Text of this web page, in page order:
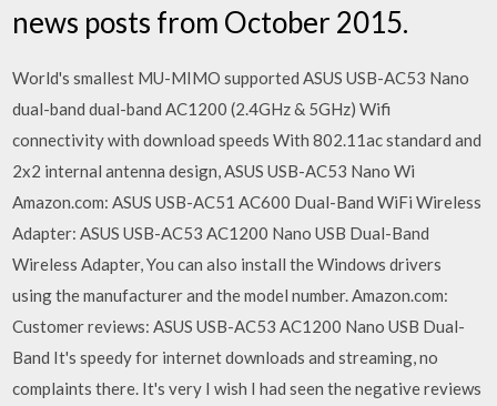
news posts from October 2015.
World's smallest MU-MIMO supported ASUS USB-AC53 Nano
dual-band dual-band AC1200 (2.4GHz & 5GHz) Wifi
connectivity with download speeds With 802.11ac standard and
2x2 internal antenna design, ASUS USB-AC53 Nano Wi
Amazon.com: ASUS USB-AC51 AC600 Dual-Band WiFi Wireless
Adapter: ASUS USB-AC53 AC1200 Nano USB Dual-Band
Wireless Adapter, You can also install the Windows drivers
using the manufacturer and the model number. Amazon.com:
Customer reviews: ASUS USB-AC53 AC1200 Nano USB Dual-
Band It's speedy for internet downloads and streaming, no
complaints there. It's very I wish I had seen the negative reviews